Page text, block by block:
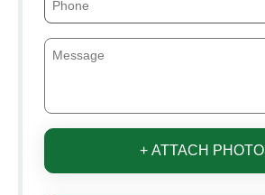
+ ATTACH PHOTO